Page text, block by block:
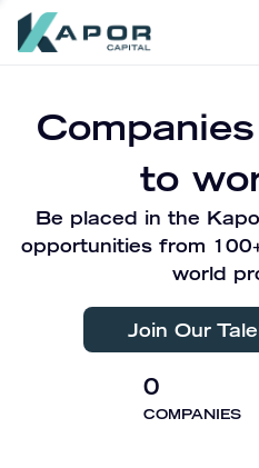
to
Be placed in the
opportunities from
world
Join Our
0
COMPANIES